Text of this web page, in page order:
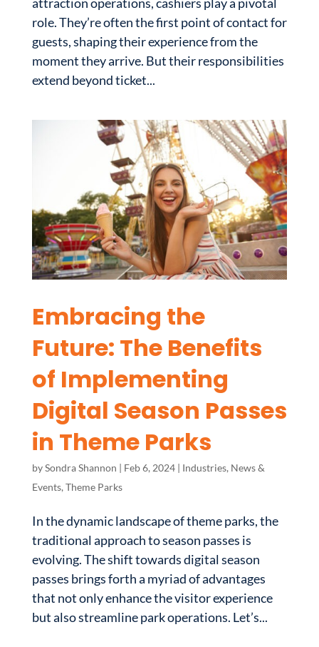
role. They’re often the first point of contact for
guests, shaping their experience from the
moment they arrive. But their responsibilities
extend beyond ticket...
Embracing the
Future: The Benefits
of Implementing
Digital Season Passes
in Theme Parks
bySondra Shannon | Feb 6, 2024| Industries, News &
Events, Theme Parks
In the dynamic landscape of theme parks, the
traditional approach to season passes is
evolving. The shift towards digital season
passes brings forth a myriad of advantages
that not only enhance the visitor experience
but also streamline park operations. Let’s...